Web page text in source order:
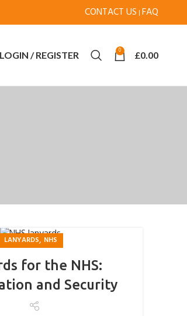
CONTACT US |FAQ
LOGIN / REGISTER 0 £0.00
LANYARDS, NHS
for the NHS:
and Security